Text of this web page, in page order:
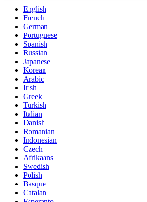
English
French
German
Portuguese
Spanish
Russian
Japanese
Korean
Arabic
Irish
Greek
Turkish
Italian
Danish
Romanian
Indonesian
Czech
Afrikaans
Swedish
Polish
Basque
Catalan